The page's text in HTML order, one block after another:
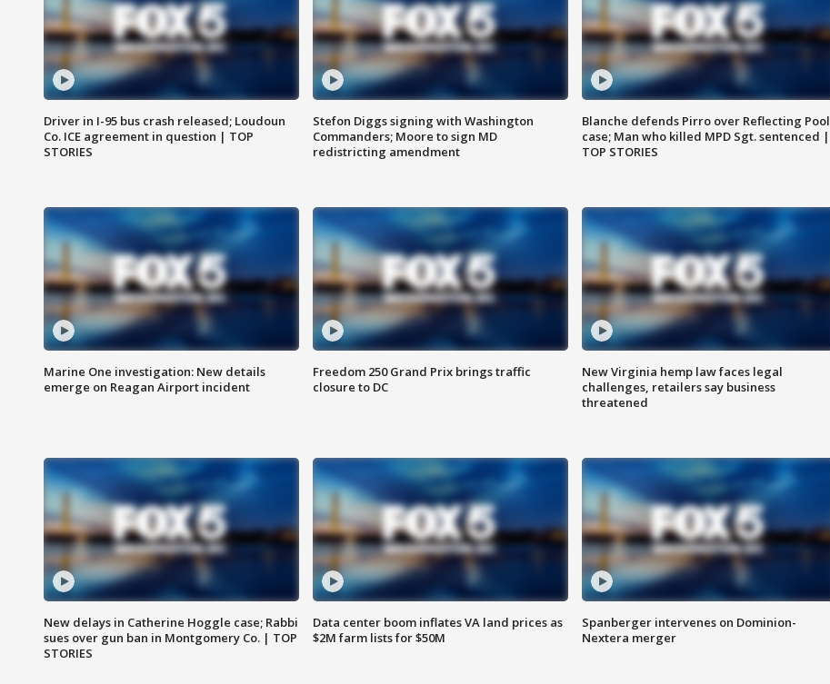
Driver in I-95 bus crash released; Loudoun
Co. ICE agreement in question | TOP
STORIES
Stefon Diggs signing with Washington
Commanders; Moore to sign MD
redistricting amendment
Blanche defends Pirro over Reflecting Pool
case; Man who killed MPD Sgt. sentenced |
TOP STORIES
Marine One investigation: New details
emerge on Reagan Airport incident
Freedom 250 Grand Prix brings traffic
closure to DC
New Virginia hemp law faces legal
challenges, retailers say business
threatened
New delays in Catherine Hoggle case; Rabbi
sues over gun ban in Montgomery Co. | TOP
STORIES
Data center boom inflates VA land prices as
$2M farm lists for $50M
Spanberger intervenes on Dominion-
Nextera merger